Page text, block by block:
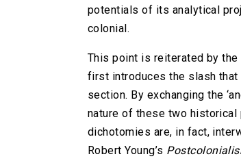
potentials of its analytical
colonial.
This point is reiterated by the
first introduces the slash that
section. By exchanging the
nature of these two
dichotomies are, in fact,
Robert Young’s